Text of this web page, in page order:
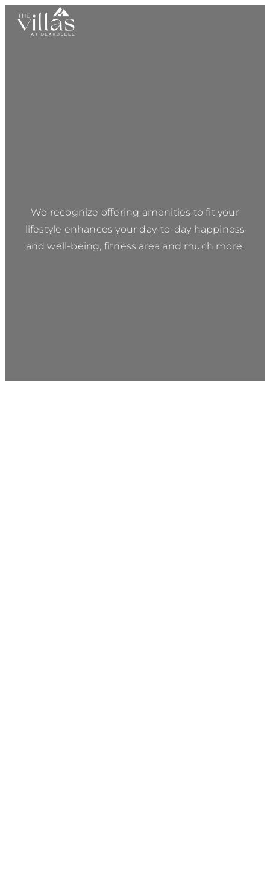
We recognize offering amenities to fit your
lifestyle enhances your day-to-day happiness
and well-being, fitness area and much more.